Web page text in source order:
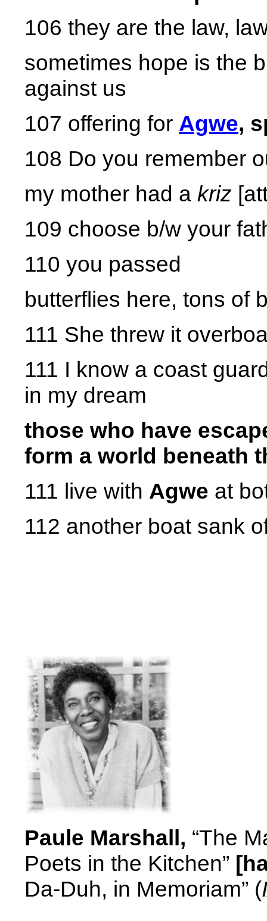
106 they are the law,
sometimes hope is the
against us
107 offering for Agwe,
108 Do you remember
my mother had a kriz
109 choose b/w your
110 you passed
butterflies here, tons of
111 She threw it
111 I know a coast
in my dream
those who have
form a world beneath
111 live with Agwe at
112 another boat sank
Paule Marshall, “The
Poets in the Kitchen”
Da-Duh, in Memoriam” (